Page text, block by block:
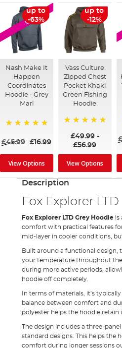
SALE
up to
-63%
Nash Make It
Happen
Coordinates
Hoodie - Grey
Marl
£45.99
£16.99
View Options
up to
-12%
Vass Culture
Zipped Chest
Pocket Khaki
Green Fishing
Hoodie
£49.99 -
£56.99
View Options
Description
Fox Explorer
Fox Explorer LTD Grey Hoodieis
comfort with practical features
mid-layer in cooler conditions,
Built around a functional design,
your temperature throughout
during more active periods,
hoodie off completely.
In terms of materials, it’s
balance between comfort and
polyester helps the hoodie retain
The design includes a three-
standard designs. This helps the
comfort during longer sessions